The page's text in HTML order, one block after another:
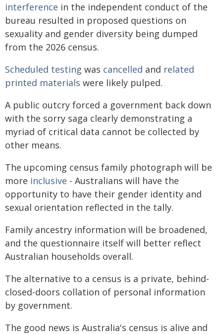
interference in the independent conduct of the
bureau resulted in proposed questions on
sexuality and gender diversity being dumped
from the 2026 census.
Scheduled testing was cancelled and related
printed materials were likely pulped.
A public outcry forced a government back down
with the sorry saga clearly demonstrating a
myriad of critical data cannot be collected by
other means.
The upcoming census family photograph will be
more inclusive - Australians will have the
opportunity to have their gender identity and
sexual orientation reflected in the tally.
Family ancestry information will be broadened,
and the questionnaire itself will better reflect
Australian households overall.
The alternative to a census is a private, behind-
closed-doors collation of personal information
by government.
The good news is Australia's census is alive and